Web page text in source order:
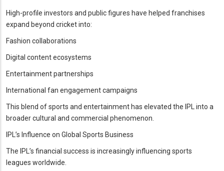
High-profile investors and public figures have helped franchises
expand beyond cricket into:
Fashion collaborations
Digital content ecosystems
Entertainment partnerships
International fan engagement campaigns
This blend of sports and entertainment has elevated the IPL into a
broader cultural and commercial phenomenon.
IPL’s Influence on Global Sports Business
The IPL’s financial success is increasingly influencing sports
leagues worldwide.